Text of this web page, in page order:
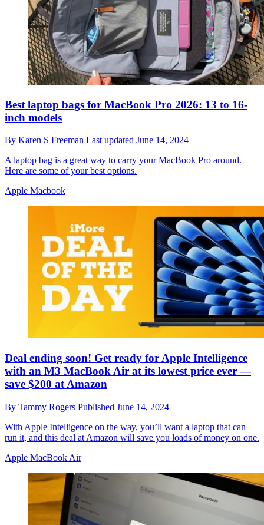
Best laptop bags for MacBook Pro 2026: 13 to 16-
inch models
By Karen S Freeman Last updated June 14, 2024
A laptop bag is a great way to carry your MacBook Pro around.
Here are some of your best options.
Apple Macbook
Deal ending soon! Get ready for Apple Intelligence
with an M3 MacBook Air at its lowest price ever —
save $200 at Amazon
By Tammy Rogers Published June 14, 2024
With Apple Intelligence on the way, you’ll want a laptop that can
run it, and this deal at Amazon will save you loads of money on one.
Apple MacBook Air